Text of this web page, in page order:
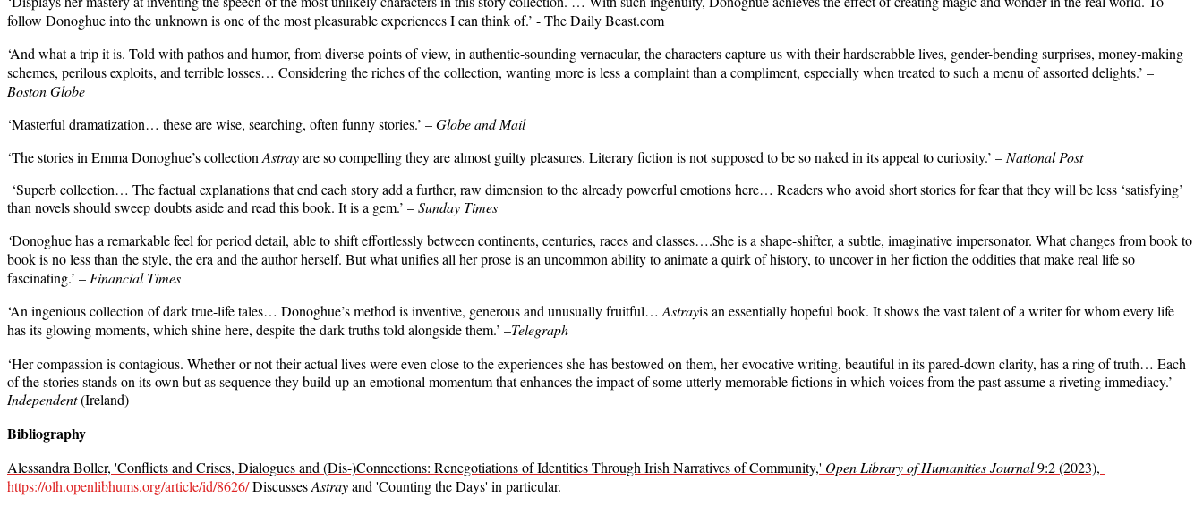
follow Donoghue into the unknown is one of the most pleasurable experiences I can think of.’ -The Daily Beast.com
‘And what a trip it is. Told with pathos and humor, from diverse points of view, in authentic-sounding vernacular, the characters capture us with their hardscrabble lives, gender-bending surprises, money-making
schemes, perilous exploits, and terrible losses… Considering the riches of the collection, wanting more is less a complaint than a compliment, especially when treated to such a menu of assorted delights.’ –
Boston Globe
‘Masterful dramatization… these are wise, searching, often funny stories.’ –Globe and Mail
‘The stories in Emma Donoghue’s collection Astrayare so compelling they are almost guilty pleasures. Literary fiction is not supposed to be so naked in its appeal to curiosity.’ – National Post
‘Superb collection… The factual explanations that end each story add a further, raw dimension to the already powerful emotions here… Readers who avoid short stories for fear that they will be less ‘satisfying’
than novels should sweep doubts aside and read this book. It is a gem.’ –Sunday Times
‘Donoghue has a remarkable feel for period detail, able to shift effortlessly between continents, centuries, races and classes….She is a shape-shifter, a subtle, imaginative impersonator. What changes from book to
book is no less than the style, the era and the author herself. But what unifies all her prose is an uncommon ability to animate a quirk of history, to uncover in her fiction the oddities that make real life so
fascinating.’ – Financial Times
‘An ingenious collection of dark true-life tales… Donoghue’s method is inventive, generous and unusually fruitful… Astrayis an essentially hopeful book. It shows the vast talent of a writer for whom every life
has its glowing moments, which shine here, despite the dark truths told alongside them.’ –Telegraph
‘Her compassion is contagious. Whether or not their actual lives were even close to the experiences she has bestowed on them, her evocative writing, beautiful in its pared-down clarity, has a ring of truth… Each
of the stories stands on its own but as sequence they build up an emotional momentum that enhances the impact of some utterly memorable fictions in which voices from the past assume a riveting immediacy.’ –
Independent(Ireland)
Bibliography
Alessandra Boller, 'Conflicts and Crises, Dialogues and (Dis-)Connections: Renegotiations of Identities Through Irish Narratives of Community,' Open Library of Humanities Journal9:2 (2023),
https://olh.openlibhums.org/article/id/8626/DiscussesAstrayand 'Counting the Days' in particular.